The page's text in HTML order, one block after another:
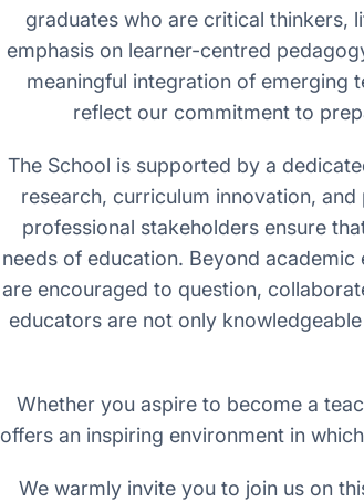
graduates who are critical thinkers,
emphasis on learner-centred
meaningful integration of emerging
reflect our commitment to
The School is supported by a
research, curriculum innovation,
professional stakeholders ensure
needs of education. Beyond
are encouraged to question,
educators are not only
Whether you aspire to become a
offers an inspiring environment in
We warmly invite you to join us on